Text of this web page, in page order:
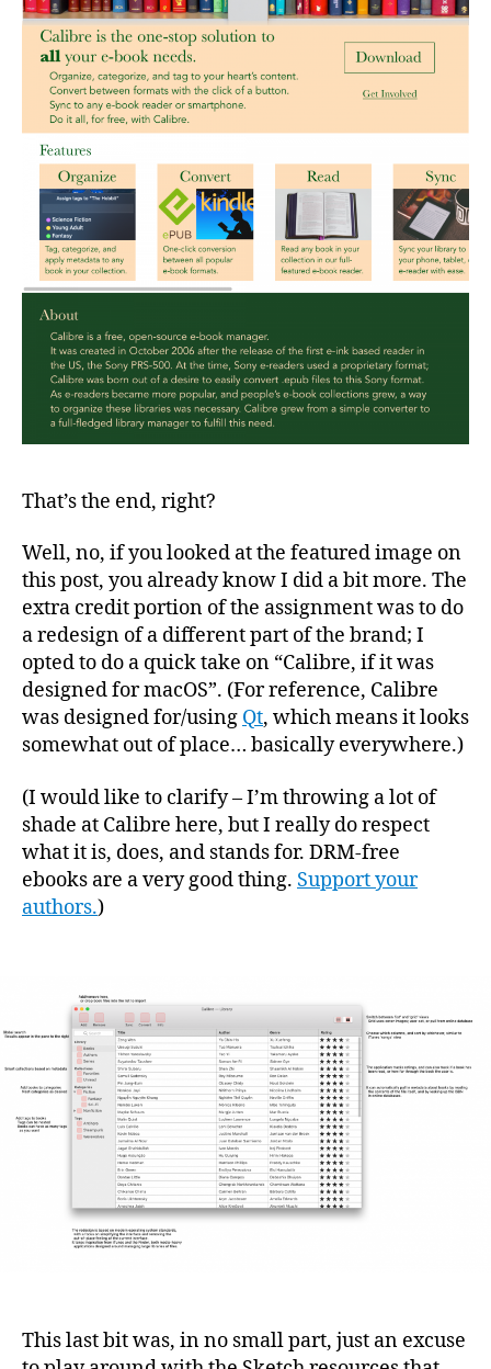
That’s the end, right?
Well, no, if you looked at the featured image on
this post, you already know I did a bit more. The
extra credit portion of the assignment was to do
a redesign of a different part of the brand; I
opted to do a quick take on “Calibre, if it was
designed for macOS”. (For reference, Calibre
was designed for/using Qt, which means it looks
somewhat out of place… basically everywhere.)
(I would like to clarify – I’m throwing a lot of
shade at Calibre here, but I really do respect
what it is, does, and stands for. DRM-free
ebooks are a very good thing. Support your
authors.)
This last bit was, in no small part, just an excuse